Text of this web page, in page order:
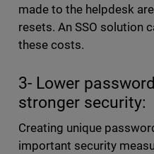
made to the helpdesk
resets. An SSO solution
these costs.
3- Lower
stronger security:
Creating unique
important security